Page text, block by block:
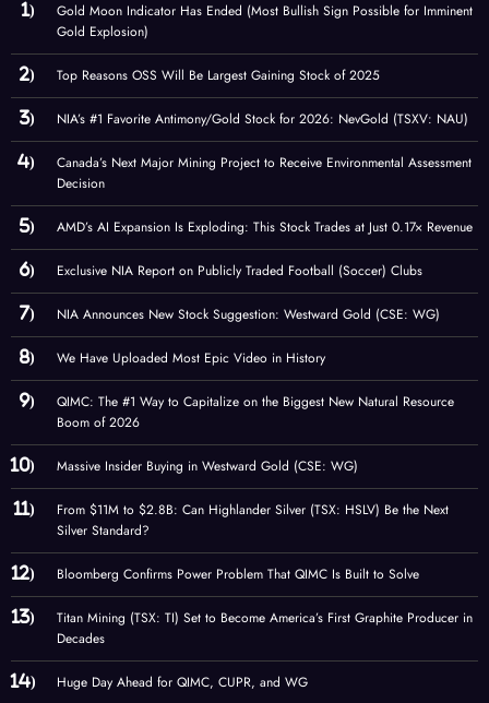
Gold Moon Indicator Has Ended (Most Bullish Sign Possible for Imminent
Gold Explosion)
Top Reasons OSS Will Be Largest Gaining Stock of 2025
NIA’s #1 Favorite Antimony/Gold Stock for 2026: NevGold (TSXV: NAU)
Canada’s Next Major Mining Project to Receive Environmental Assessment
Decision
AMD’s AI Expansion Is Exploding: This Stock Trades at Just 0.17× Revenue
Exclusive NIA Report on Publicly Traded Football (Soccer) Clubs
NIA Announces New Stock Suggestion: Westward Gold (CSE: WG)
We Have Uploaded Most Epic Video in History
QIMC: The #1 Way to Capitalize on the Biggest New Natural Resource
Boom of 2026
Massive Insider Buying in Westward Gold (CSE: WG)
From $11M to $2.8B: Can Highlander Silver (TSX: HSLV) Be the Next
Silver Standard?
Bloomberg Confirms Power Problem That QIMC Is Built to Solve
Titan Mining (TSX: TI) Set to Become America’s First Graphite Producer in
Decades
Huge Day Ahead for QIMC, CUPR, and WG